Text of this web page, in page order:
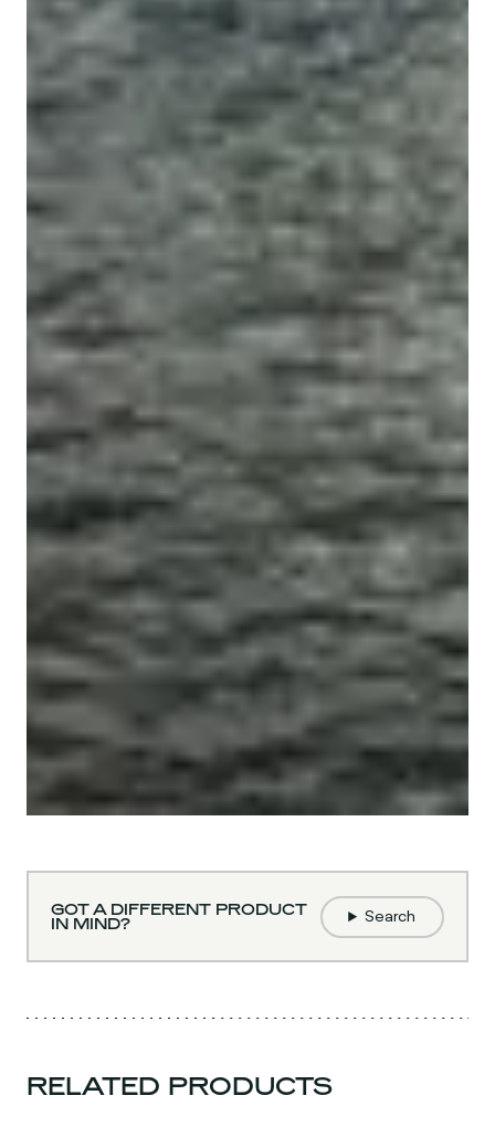
GOT A DIFFERENT PRODUCT
IN MIND?
Search
RELATED PRODUCTS